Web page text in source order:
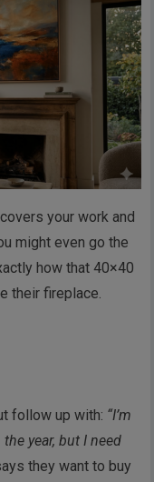
your work and
might even go the
how that 40×40
their fireplace.
follow up with: “I’m
year, but I need
they want to buy